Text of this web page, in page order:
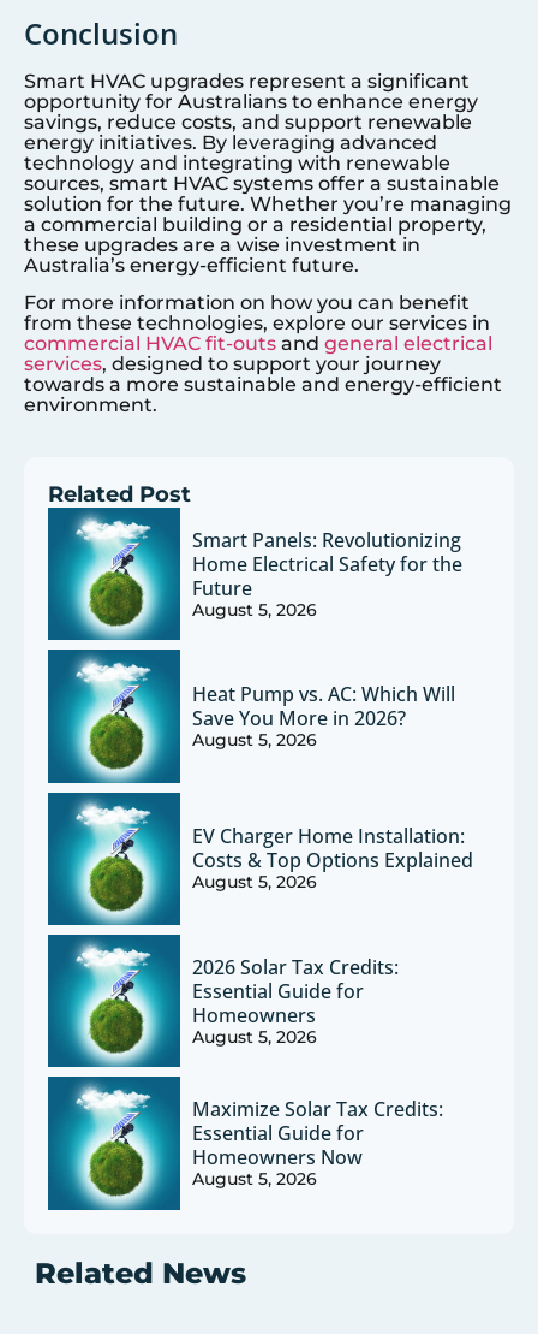
Conclusion
Smart HVAC upgrades represent a significant
opportunity for Australians to enhance energy
savings, reduce costs, and support renewable
energy initiatives. By leveraging advanced
technology and integrating with renewable
sources, smart HVAC systems offer a sustainable
solution for the future. Whether you’re managing
a commercial building or a residential property,
these upgrades are a wise investment in
Australia’s energy-efficient future.
For more information on how you can benefit
from these technologies, explore our services in
commercial HVAC fit-outs and general electrical
services, designed to support your journey
towards a more sustainable and energy-efficient
environment.
Related Post
Smart Panels: Revolutionizing
Home Electrical Safety for the
Future
August 5, 2026
Heat Pump vs. AC: Which Will
Save You More in 2026?
August 5, 2026
EV Charger Home Installation:
Costs & Top Options Explained
August 5, 2026
2026 Solar Tax Credits:
Essential Guide for
Homeowners
August 5, 2026
Maximize Solar Tax Credits:
Essential Guide for
Homeowners Now
August 5, 2026
Related News